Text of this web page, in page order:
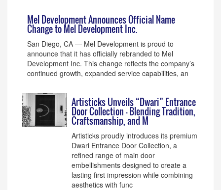
Mel Development Announces Official Name
Change to Mel Development Inc.
San Diego, CA — Mel Development is proud to
announce that it has officially rebranded to Mel
Development Inc. This change reflects the company’s
continued growth, expanded service capabilities, an
Artisticks Unveils “Dwari” Entrance
Door Collection – Blending Tradition,
Craftsmanship, and M
Artisticks proudly introduces its premium
Dwari Entrance Door Collection, a
refined range of main door
embellishments designed to create a
lasting first impression while combining
aesthetics with func